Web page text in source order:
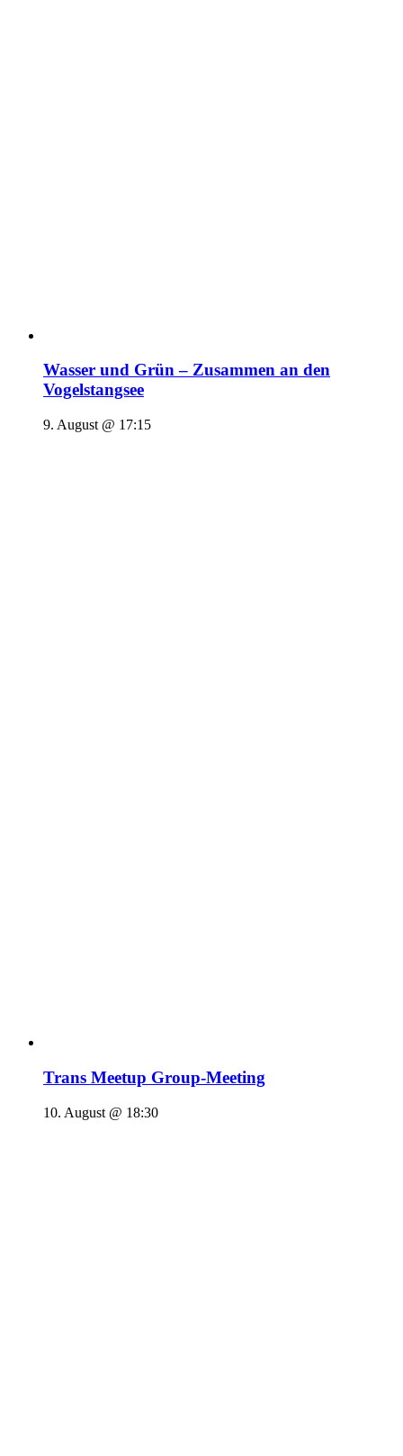
Wasser und Grün – Zusammen an den
Vogelstangsee
9. August @ 17:15
Trans Meetup Group-Meeting
10. August @ 18:30